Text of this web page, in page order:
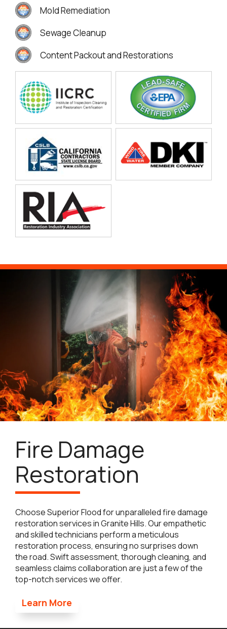
Mold Remediation
Sewage Cleanup
Content Packout and Restorations
Fire Damage
Restoration
Choose Superior Flood for unparalleled fire damage
restoration services in Granite Hills. Our empathetic
and skilled technicians perform a meticulous
restoration process, ensuring no surprises down
the road. Swift assessment, thorough cleaning, and
seamless claims collaboration are just a few of the
top-notch services we offer.
Learn More